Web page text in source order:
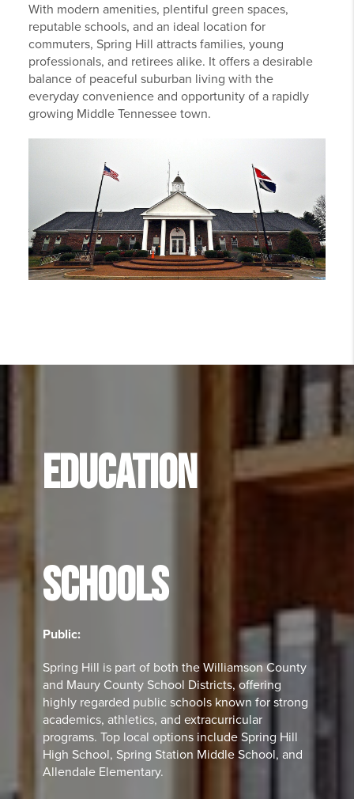
With modern amenities, plentiful green spaces,
reputable schools, and an ideal location for
commuters, Spring Hill attracts families, young
professionals, and retirees alike. It offers a desirable
balance of peaceful suburban living with the
everyday convenience and opportunity of a rapidly
growing Middle Tennessee town.
EDUCATION
SCHOOLS
Public:
Spring Hill is part of both the Williamson County
and Maury County School Districts, offering
highly regarded public schools known for strong
academics, athletics, and extracurricular
programs. Top local options include Spring Hill
High School, Spring Station Middle School, and
Allendale Elementary.